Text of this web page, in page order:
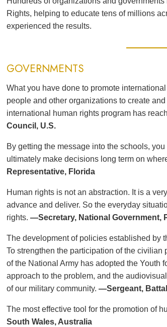
Rights, helping to educate tens of millions
experienced the results.
GOVERNMENTS
What you have done to promote
people and other organizations to create
international human rights program has
Council, U.S.
By getting the message into the schools,
ultimately make decisions long term on
Representative, Florida
Human rights is not an abstraction. It is a
advance and deliver. So the everyday
rights. —Secretary, National Government,
The development of policies established by
To strengthen the participation of the
of the National Army has adopted the Youth
approach to the problem, and the
of our military community. —Sergeant,
The most effective tool for the promotion of
South Wales, Australia